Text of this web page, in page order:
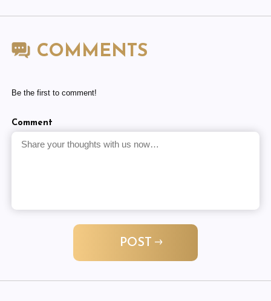
COMMENTS
Be the first to comment!
Comment
POST